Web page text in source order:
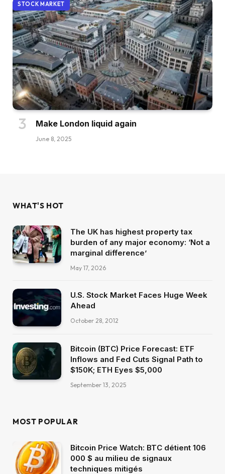
STOCK MARKET
Make London liquid again
June 8, 2025
WHAT'S HOT
The UK has highest property tax
burden of any major economy: ‘Not a
marginal difference’
May 17, 2026
U.S. Stock Market Faces Huge Week
Ahead
October 28, 2012
Bitcoin (BTC) Price Forecast: ETF
Inflows and Fed Cuts Signal Path to
$150K; ETH Eyes $5,000
September 13, 2025
MOST POPULAR
Bitcoin Price Watch: BTC détient 106
000 $ au milieu de signaux
techniques mitigés